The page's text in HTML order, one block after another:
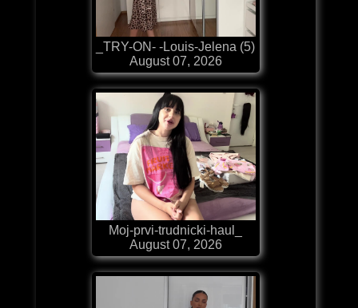
_TRY-ON- -Louis-Jelena (5)
August 07, 2026
Moj-prvi-trudnicki-haul_
August 07, 2026